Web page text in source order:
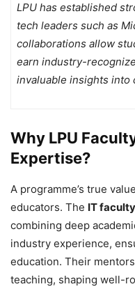
LPU has established
tech leaders such as
collaborations allow
earn industry-
invaluable insights into
Why LPU
Expertise?
A programme’s true
educators. The IT
combining deep
industry experience,
education. Their
teaching, shaping well-